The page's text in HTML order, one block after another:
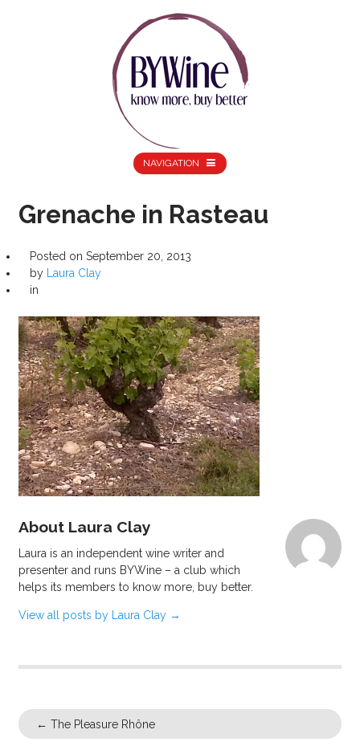
NAVIGATION
Grenache in Rasteau
Posted on September 20, 2013
by
Laura Clay
in
About Laura Clay
Laura is an independent wine writer and
presenter and runs BYWine – a club which
helps its members to know more, buy better.
View all posts by Laura Clay →
← The Pleasure Rhône